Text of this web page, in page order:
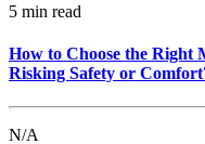
5 min read
How to Choose the
Risking Safety or
N/A